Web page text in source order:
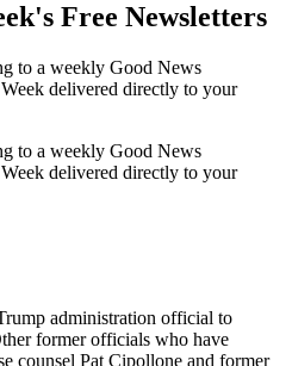
Free Newsletters
to a weekly Good News
delivered directly to your
to a weekly Good News
delivered directly to your
administration official to
former officials who have
counsel Pat Cipollone and former